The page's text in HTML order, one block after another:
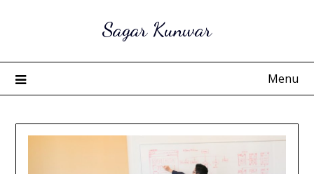
Sagar Kunwar
Menu